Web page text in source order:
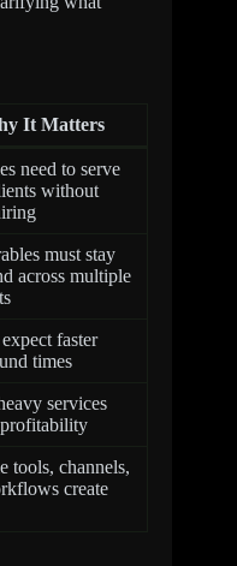
It Matters
need to serve
without
must stay
across multiple
faster
times
services
tools, channels,
create